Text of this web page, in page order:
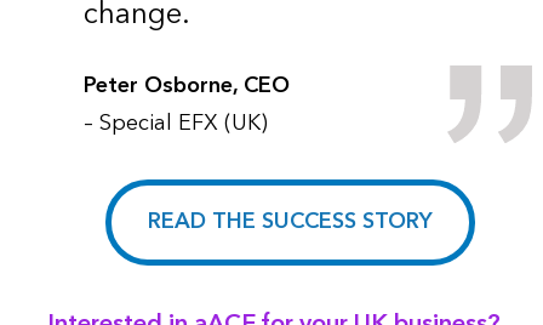
change.
Peter Osborne, CEO
– Special EFX (UK)
READ THE SUCCESS STORY